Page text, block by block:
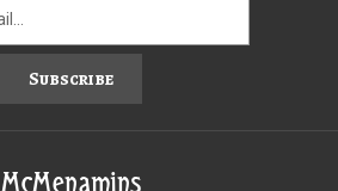
Subscribe
McMenamins